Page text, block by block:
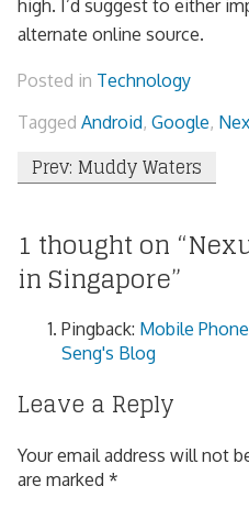
high. I’d suggest to either
alternate online source.
Posted in Technology
Tagged Android, Google,
Post
Prev: Muddy Waters
1 thought on “
in Singapore”
Pingback: Mobile
Seng's Blog
Leave a Reply
Your email address will not
are marked *